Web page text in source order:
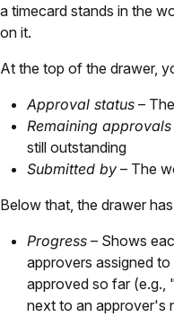
a timecard stands in the
on it.
At the top of the drawer,
Approval status –
Remaining approvals
still outstanding
Submitted by – The
Below that, the drawer
Progress – Shows
approvers assigned
approved so far
next to an approver's